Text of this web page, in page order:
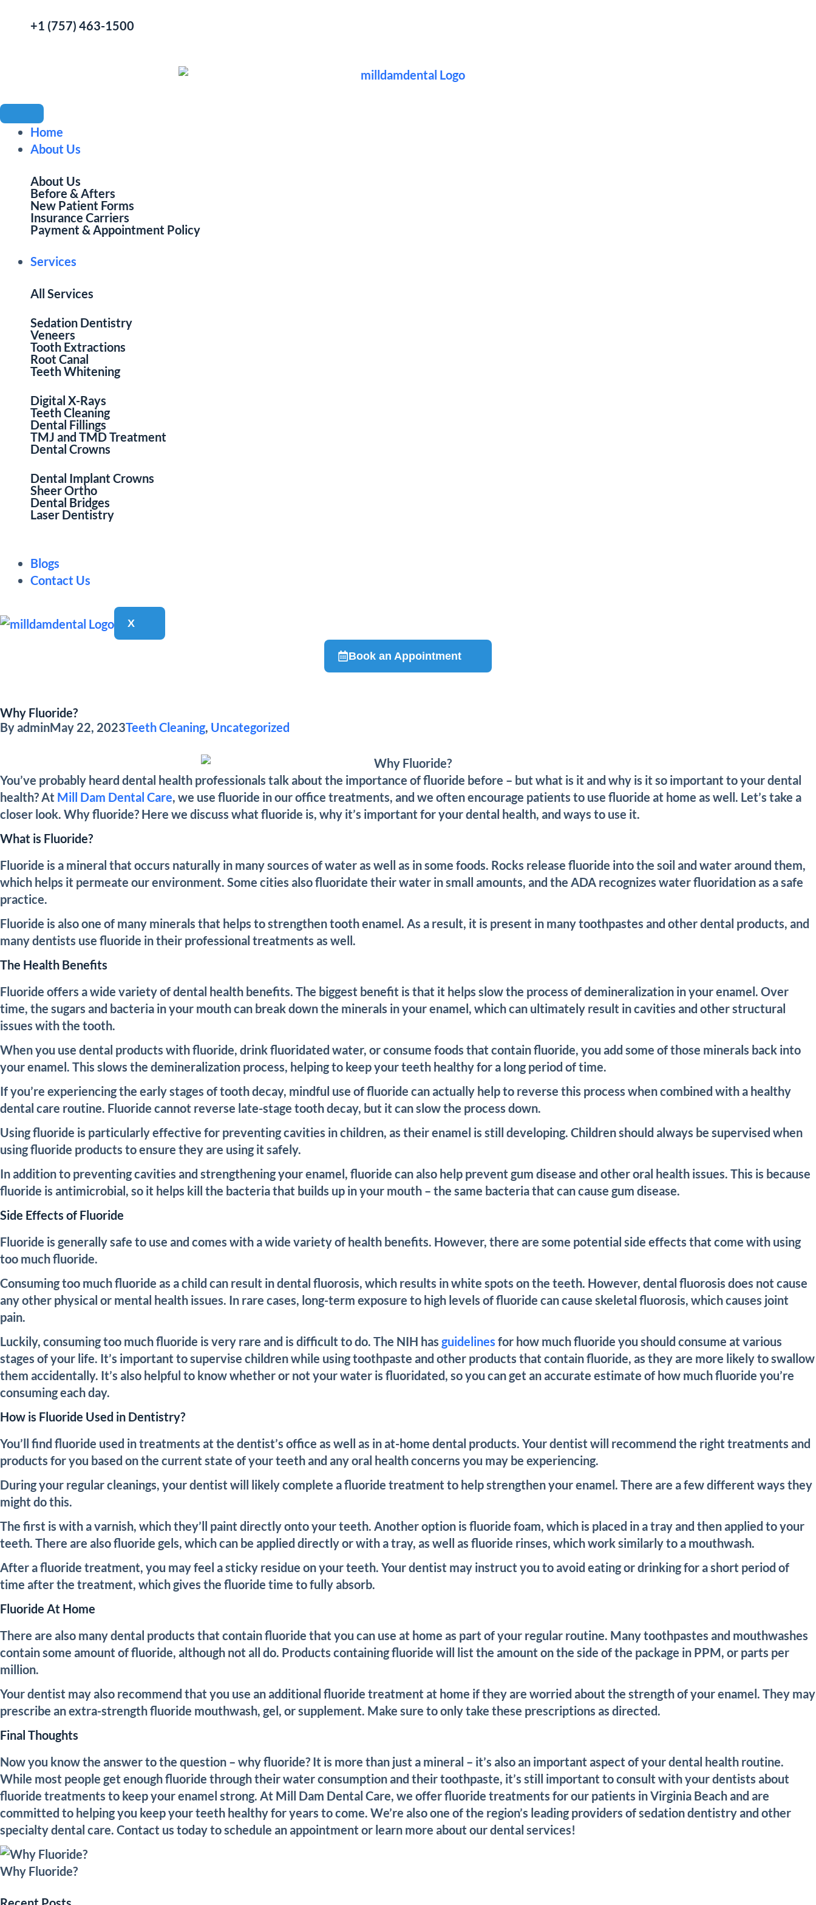
+1 (757) 463-1500
Home
About Us
About Us
Before & Afters
New Patient Forms
Insurance Carriers
Payment & Appointment Policy
Services
All Services
Sedation Dentistry
Veneers
Tooth Extractions
Root Canal
Teeth Whitening
Digital X-Rays
Teeth Cleaning
Dental Fillings
TMJ and TMD Treatment
Dental Crowns
Dental Implant Crowns
Sheer Ortho
Dental Bridges
Laser Dentistry
Blogs
Contact Us
X
Book an Appointment
Why Fluoride?
ByadminMay 22, 2023Teeth Cleaning, Uncategorized
You’ve probably heard dental health professionals talk about the importance of fluoride before – but what is it and why is it so important to your dental
health? At Mill Dam Dental Care, we use fluoride in our office treatments, and we often encourage patients to use fluoride at home as well. Let’s take a
closer look. Why fluoride? Here we discuss what fluoride is, why it’s important for your dental health, and ways to use it.
What is Fluoride?
Fluoride is a mineral that occurs naturally in many sources of water as well as in some foods. Rocks release fluoride into the soil and water around them,
which helps it permeate our environment. Some cities also fluoridate their water in small amounts, and the ADA recognizes water fluoridation as a safe
practice.
Fluoride is also one of many minerals that helps to strengthen tooth enamel. As a result, it is present in many toothpastes and other dental products, and
many dentists use fluoride in their professional treatments as well.
The Health Benefits
Fluoride offers a wide variety of dental health benefits. The biggest benefit is that it helps slow the process of demineralization in your enamel. Over
time, the sugars and bacteria in your mouth can break down the minerals in your enamel, which can ultimately result in cavities and other structural
issues with the tooth.
When you use dental products with fluoride, drink fluoridated water, or consume foods that contain fluoride, you add some of those minerals back into
your enamel. This slows the demineralization process, helping to keep your teeth healthy for a long period of time.
If you’re experiencing the early stages of tooth decay, mindful use of fluoride can actually help to reverse this process when combined with a healthy
dental care routine. Fluoride cannot reverse late-stage tooth decay, but it can slow the process down.
Using fluoride is particularly effective for preventing cavities in children, as their enamel is still developing. Children should always be supervised when
using fluoride products to ensure they are using it safely.
In addition to preventing cavities and strengthening your enamel, fluoride can also help prevent gum disease and other oral health issues. This is because
fluoride is antimicrobial, so it helps kill the bacteria that builds up in your mouth – the same bacteria that can cause gum disease.
Side Effects of Fluoride
Fluoride is generally safe to use and comes with a wide variety of health benefits. However, there are some potential side effects that come with using
too much fluoride.
Consuming too much fluoride as a child can result in dental fluorosis, which results in white spots on the teeth. However, dental fluorosis does not cause
any other physical or mental health issues. In rare cases, long-term exposure to high levels of fluoride can cause skeletal fluorosis, which causes joint
pain.
Luckily, consuming too much fluoride is very rare and is difficult to do. The NIH has guidelines for how much fluoride you should consume at various
stages of your life. It’s important to supervise children while using toothpaste and other products that contain fluoride, as they are more likely to swallow
them accidentally. It’s also helpful to know whether or not your water is fluoridated, so you can get an accurate estimate of how much fluoride you’re
consuming each day.
How is Fluoride Used in Dentistry?
You’ll find fluoride used in treatments at the dentist’s office as well as in at-home dental products. Your dentist will recommend the right treatments and
products for you based on the current state of your teeth and any oral health concerns you may be experiencing.
During your regular cleanings, your dentist will likely complete a fluoride treatment to help strengthen your enamel. There are a few different ways they
might do this.
The first is with a varnish, which they’ll paint directly onto your teeth. Another option is fluoride foam, which is placed in a tray and then applied to your
teeth. There are also fluoride gels, which can be applied directly or with a tray, as well as fluoride rinses, which work similarly to a mouthwash.
After a fluoride treatment, you may feel a sticky residue on your teeth. Your dentist may instruct you to avoid eating or drinking for a short period of
time after the treatment, which gives the fluoride time to fully absorb.
Fluoride At Home
There are also many dental products that contain fluoride that you can use at home as part of your regular routine. Many toothpastes and mouthwashes
contain some amount of fluoride, although not all do. Products containing fluoride will list the amount on the side of the package in PPM, or parts per
million.
Your dentist may also recommend that you use an additional fluoride treatment at home if they are worried about the strength of your enamel. They may
prescribe an extra-strength fluoride mouthwash, gel, or supplement. Make sure to only take these prescriptions as directed.
Final Thoughts
Now you know the answer to the question – why fluoride? It is more than just a mineral – it’s also an important aspect of your dental health routine.
While most people get enough fluoride through their water consumption and their toothpaste, it’s still important to consult with your dentists about
fluoride treatments to keep your enamel strong. At Mill Dam Dental Care, we offer fluoride treatments for our patients in Virginia Beach and are
committed to helping you keep your teeth healthy for years to come. We’re also one of the region’s leading providers of sedation dentistry and other
specialty dental care. Contact us today to schedule an appointment or learn more about our dental services!
Why Fluoride?